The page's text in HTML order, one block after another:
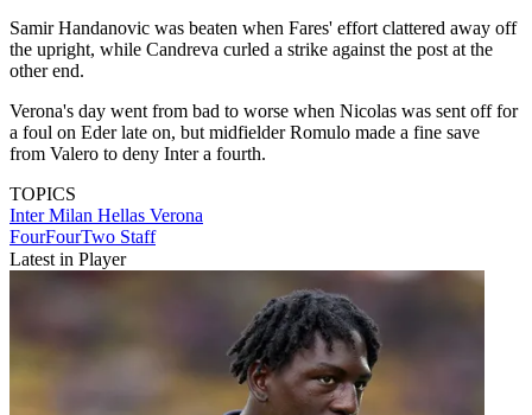
Samir Handanovic was beaten when Fares' effort clattered away off
the upright, while Candreva curled a strike against the post at the
other end.
Verona's day went from bad to worse when Nicolas was sent off for
a foul on Eder late on, but midfielder Romulo made a fine save
from Valero to deny Inter a fourth.
TOPICS
Inter Milan Hellas Verona
FourFourTwo Staff
Latest in Player